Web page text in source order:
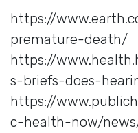
https://
premature-death/
https://
s-briefs-does-
https://
c-health-now/